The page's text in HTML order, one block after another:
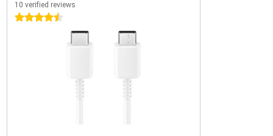
10 verified reviews
4.5 stars